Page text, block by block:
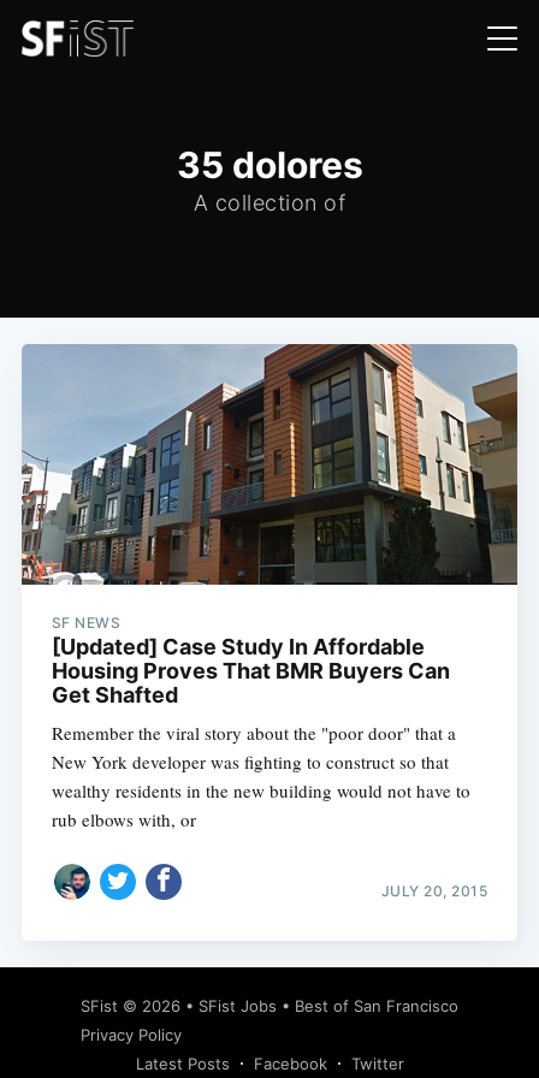
35 dolores
A collection of
SF NEWS
[Updated] Case Study In Affordable
Housing Proves That BMR Buyers Can
Get Shafted
Remember the viral story about the "poor door" that a
New York developer was fighting to construct so that
wealthy residents in the new building would not have to
rub elbows with, or
JULY 20, 2015
SFist © 2026 • SFist Jobs • Best of San Francisco
Privacy Policy
Latest Posts
Facebook Twitter